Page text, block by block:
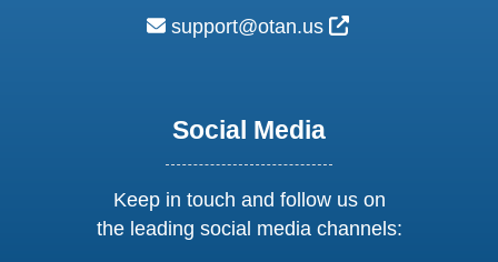
email:
support@otan.us External Link
Social Media
Keep in touch and follow us on
the leading social media channels: